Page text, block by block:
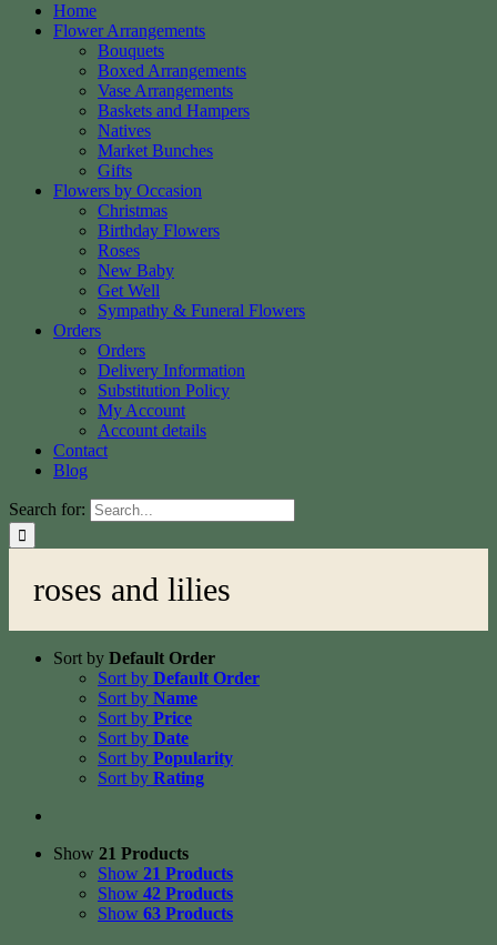
Home
Flower Arrangements
Bouquets
Boxed Arrangements
Vase Arrangements
Baskets and Hampers
Natives
Market Bunches
Gifts
Flowers by Occasion
Christmas
Birthday Flowers
Roses
New Baby
Get Well
Sympathy & Funeral Flowers
Orders
Orders
Delivery Information
Substitution Policy
My Account
Account details
Contact
Blog
Search for:
roses and lilies
Sort by Default Order
Sort by Default Order
Sort by Name
Sort by Price
Sort by Date
Sort by Popularity
Sort by Rating
Show 21 Products
Show 21 Products
Show 42 Products
Show 63 Products